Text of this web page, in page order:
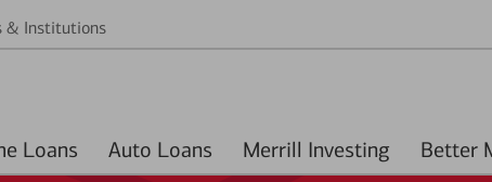
& Institutions
Home Loans Auto Loans Merrill Investing